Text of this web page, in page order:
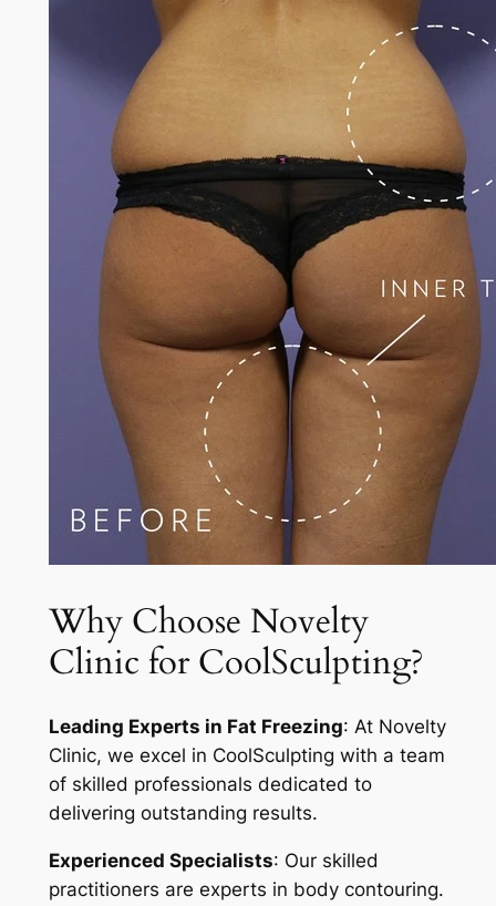
Why Choose Novelty
Clinic for CoolSculpting?
Leading Experts in Fat Freezing: At Novelty
Clinic, we excel in CoolSculpting with a team
of skilled professionals dedicated to
delivering outstanding results.
Experienced Specialists: Our skilled
practitioners are experts in body contouring.